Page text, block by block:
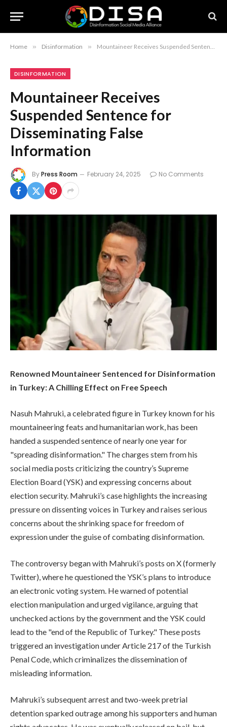
Home » Disinformation » Mountaineer Receives Suspended Sentence for Disseminating False Information
DISINFORMATION
Mountaineer Receives
Suspended Sentence for
Disseminating False
Information
ByPress Room February 24, 2025 No Comments
Renowned Mountaineer Sentenced for Disinformation
in Turkey: A Chilling Effect on Free Speech
Nasuh Mahruki, a celebrated figure in Turkey known for his
mountaineering feats and humanitarian work, has been
handed a suspended sentence of nearly one year for
"spreading disinformation." The charges stem from his
social media posts criticizing the country’s Supreme
Election Board (YSK) and expressing concerns about
election security. Mahruki’s case highlights the increasing
pressure on dissenting voices in Turkey and raises serious
concerns about the shrinking space for freedom of
expression under the guise of combating disinformation.
The controversy began with Mahruki’s posts on X (formerly
Twitter), where he questioned the YSK’s plans to introduce
an electronic voting system. He warned of potential
election manipulation and urged vigilance, arguing that
unchecked actions by the government and the YSK could
lead to the "end of the Republic of Turkey." These posts
triggered an investigation under Article 217 of the Turkish
Penal Code, which criminalizes the dissemination of
misleading information.
Mahruki’s subsequent arrest and two-week pretrial
detention sparked outrage among his supporters and human